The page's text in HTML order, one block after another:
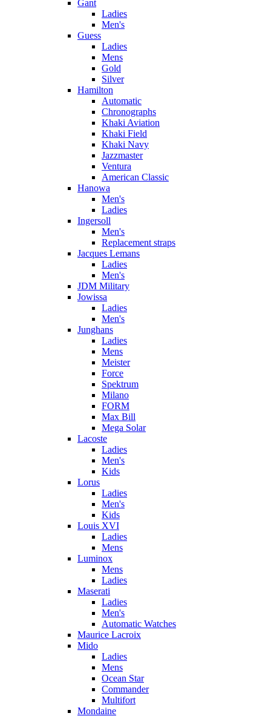
Gant
Ladies
Men's
Guess
Ladies
Mens
Gold
Silver
Hamilton
Automatic
Chronographs
Khaki Aviation
Khaki Field
Khaki Navy
Jazzmaster
Ventura
American Classic
Hanowa
Men's
Ladies
Ingersoll
Men's
Replacement straps
Jacques Lemans
Ladies
Men's
JDM Military
Jowissa
Ladies
Men's
Junghans
Ladies
Mens
Meister
Force
Spektrum
Milano
FORM
Max Bill
Mega Solar
Lacoste
Ladies
Men's
Kids
Lorus
Ladies
Men's
Kids
Louis XVI
Ladies
Mens
Luminox
Mens
Ladies
Maserati
Ladies
Men's
Automatic Watches
Maurice Lacroix
Mido
Ladies
Mens
Ocean Star
Commander
Multifort
Mondaine